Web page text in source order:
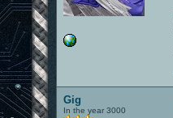
Gig
In the year 3000